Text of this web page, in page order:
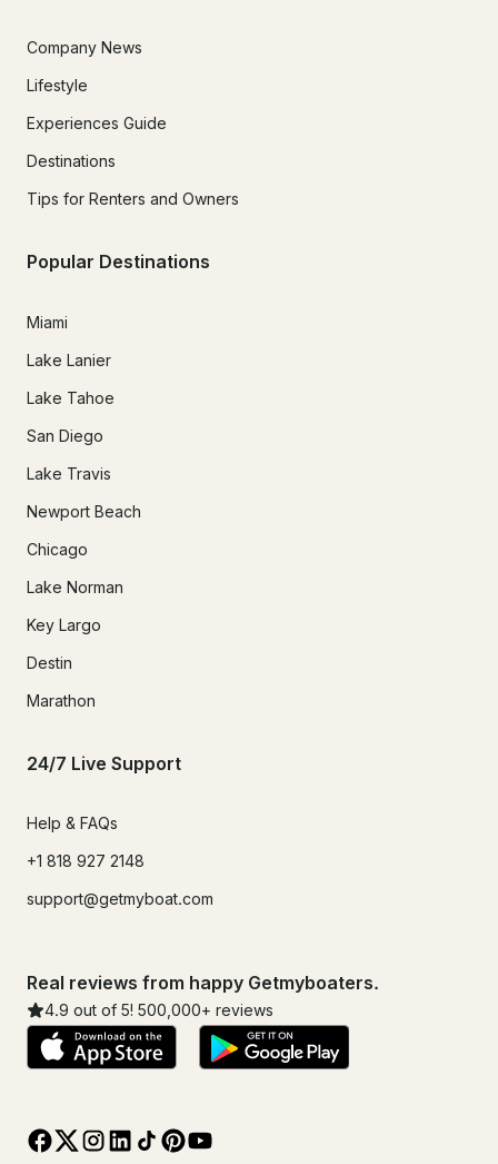
Company News
Lifestyle
Experiences Guide
Destinations
Tips for Renters and Owners
Popular Destinations
Miami
Lake Lanier
Lake Tahoe
San Diego
Lake Travis
Newport Beach
Chicago
Lake Norman
Key Largo
Destin
Marathon
24/7 Live Support
Help & FAQs
+1 818 927 2148
support@getmyboat.com
Real reviews from happy Getmyboaters.
4.9 out of 5! 500,000+ reviews